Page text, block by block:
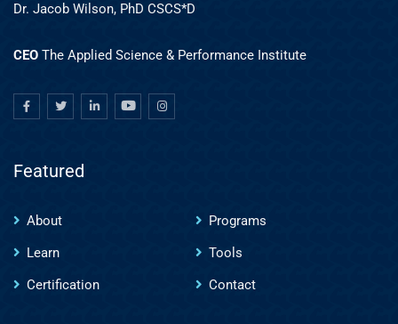
Dr. Jacob Wilson, PhD CSCS*D
CEO The Applied Science & Performance Institute
Featured
About
Programs
Learn
Tools
Certification
Contact